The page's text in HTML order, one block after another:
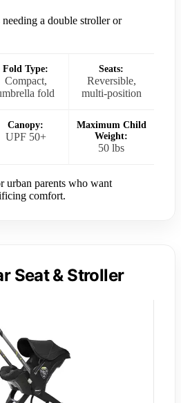
needing a double stroller or
Fold Type:
Compact,
fold
Seats:
Reversible,
multi-position
Canopy:
UPF 50+
Maximum Child
Weight:
50 lbs
urban parents who want
comfort.
Seat & Stroller